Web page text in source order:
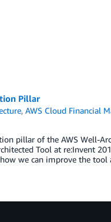
Pillar
,AWS Cloud Financial
pillar of the AWS Well-
Tool at re:Invent
how we can improve the